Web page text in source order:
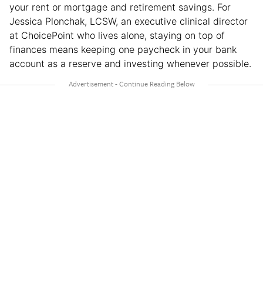
your rent or mortgage and retirement savings. For
Jessica Plonchak, LCSW, an executive clinical director
at ChoicePoint who lives alone, staying on top of
finances means keeping one paycheck in your bank
account as a reserve and investing whenever possible.